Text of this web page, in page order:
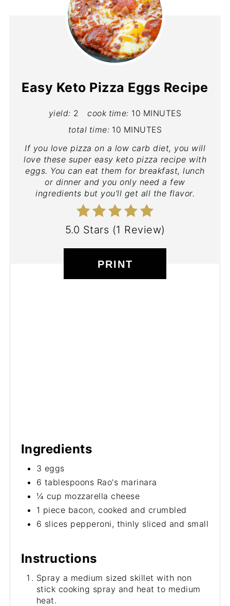
Easy Keto Pizza Eggs Recipe
yield: 2 cook time: 10 MINUTES
total time: 10 MINUTES
If you love pizza on a low carb diet, you will
love these super easy keto pizza recipe with
eggs. You can eat them for breakfast, lunch
or dinner and you only need a few
ingredients but you'll get all the flavor.
5.0 Stars (1 Review)
PRINT
Ingredients
3 eggs
6 tablespoons Rao's marinara
¼ cup mozzarella cheese
1 piece bacon, cooked and crumbled
6 slices pepperoni, thinly sliced and small
Instructions
Spray a medium sized skillet with non
stick cooking spray and heat to medium
heat.